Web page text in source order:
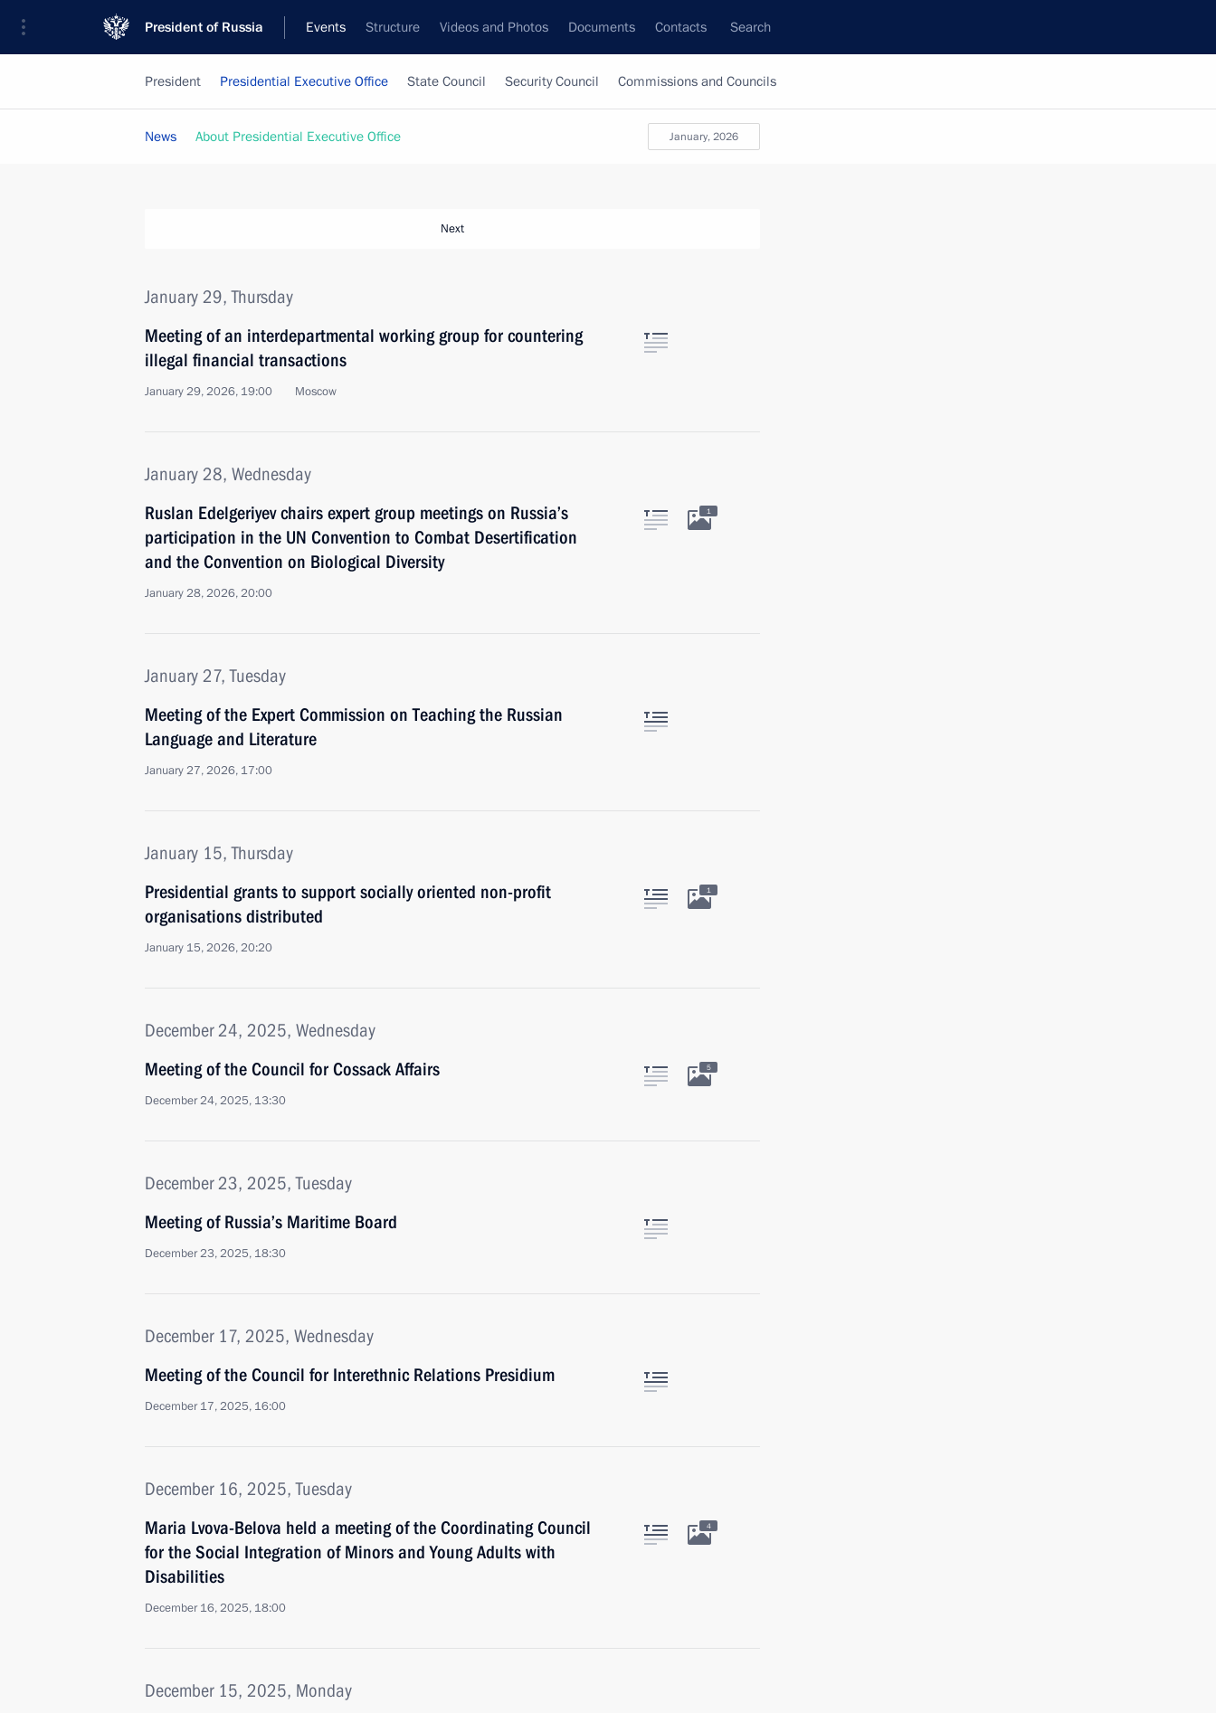
President of Russia Events Structure Videos and Photos Documents Contacts Search
President Presidential Executive Office State Council Security Council Commissions and Councils
January, 2026
News About Presidential Executive Office
Next
January 29, Thursday
Meeting of an interdepartmental working group for countering
illegal financial transactions
January 29, 2026, 19:00 Moscow
January 28, Wednesday
Ruslan Edelgeriyev chairs expert group meetings on Russia’s
participation in the UN Convention to Combat Desertification
and the Convention on Biological Diversity
January 28, 2026, 20:00
1
January 27, Tuesday
Meeting of the Expert Commission on Teaching the Russian
Language and Literature
January 27, 2026, 17:00
January 15, Thursday
Presidential grants to support socially oriented non-profit
organisations distributed
January 15, 2026, 20:20
1
December 24, 2025, Wednesday
Meeting of the Council for Cossack Affairs
December 24, 2025, 13:30
5
December 23, 2025, Tuesday
Meeting of Russia’s Maritime Board
December 23, 2025, 18:30
December 17, 2025, Wednesday
Meeting of the Council for Interethnic Relations Presidium
December 17, 2025, 16:00
December 16, 2025, Tuesday
Maria Lvova-Belova held a meeting of the Coordinating Council
for the Social Integration of Minors and Young Adults with
Disabilities
December 16, 2025, 18:00
4
December 15, 2025, Monday